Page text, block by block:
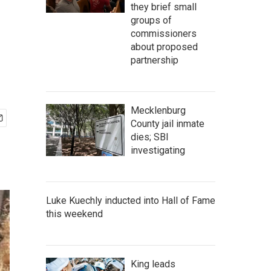
they brief small
groups of
commissioners
about proposed
partnership
Mecklenburg
County jail inmate
dies; SBI
investigating
Luke Kuechly inducted into Hall of Fame
this weekend
King leads